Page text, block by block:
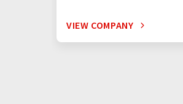
VIEW COMPANY